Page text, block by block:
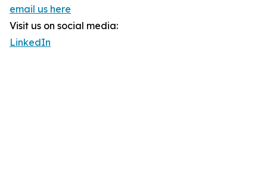
email us here
Visit us on social media:
LinkedIn